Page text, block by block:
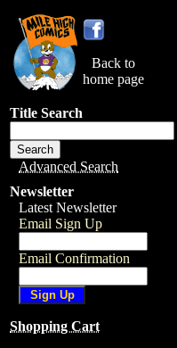
Back to
home page
Title Search
Advanced Search
Newsletter
Latest Newsletter
Email Sign Up
Email Confirmation
Shopping Cart